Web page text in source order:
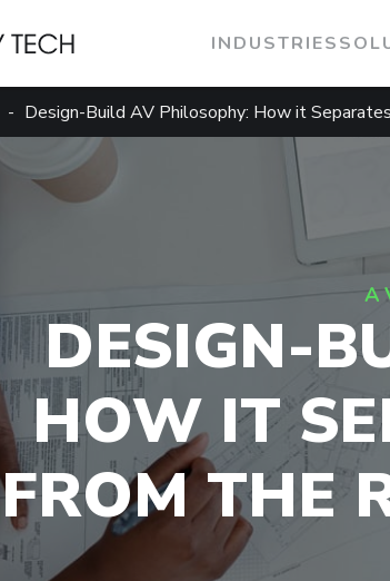
INDUSTRIES
Design-Build AV Philosophy: How it
DESIGN-
HOW IT
FROM THE